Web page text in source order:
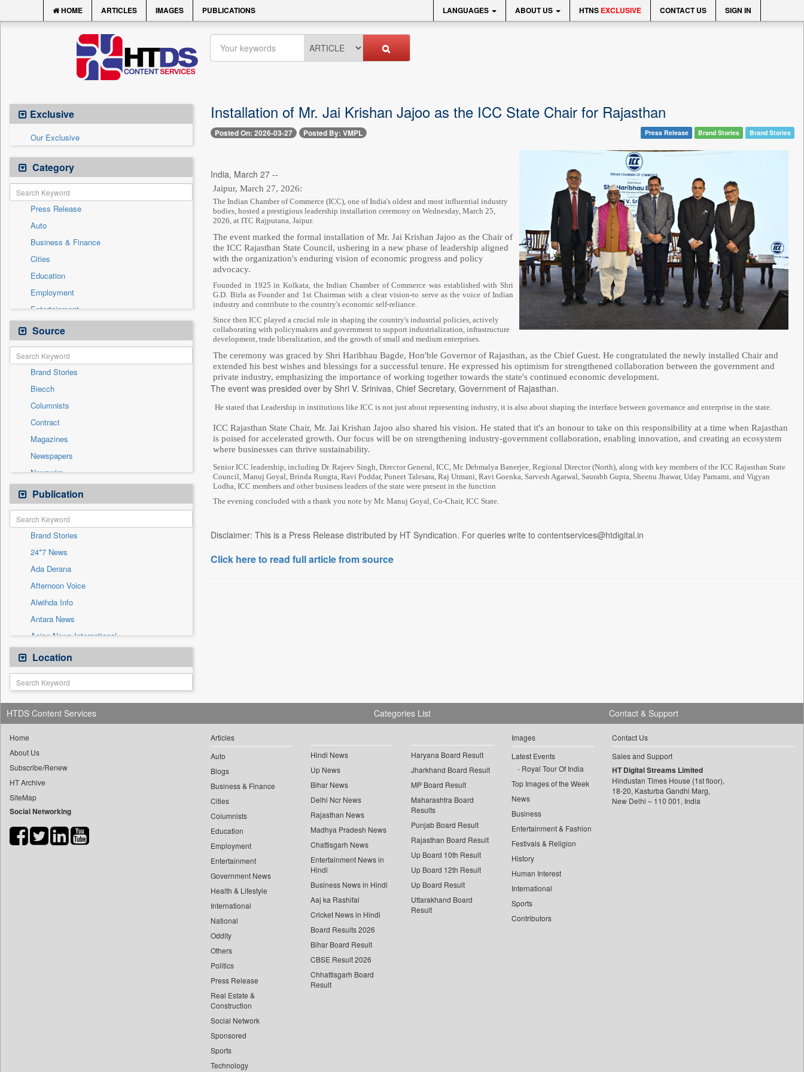
HOME ARTICLES IMAGES PUBLICATIONS LANGUAGES ABOUT US HTNS EXCLUSIVE CONTACT US SIGN IN
Exclusive
Our Exclusive
Category
Press Release
Auto
Business & Finance
Cities
Education
Employment
Entertainment
General News
Government News
Health & Lifestyle
International
National
Others
Politics
Real Estate & Construction
Sports
Technology
Travel
Source
Brand Stories
Biecch
Columnists
Contract
Magazines
Newspapers
Newswire
Online News
Patentwipo
Press Release
Sec
Solicitation
Publication
Brand Stories
24*7 News
Ada Derana
Afternoon Voice
Alwihda Info
Antara News
Asian News International
Astro Devam
Australian Government News
Autox
Bis Research
Bana Africa Gossips
Bang Gaming
Bang Showbiz
Bang Tech
Bangladesh Business News
Bihar Times
Location
Installation of Mr. Jai Krishan Jajoo as the ICC State Chair for Rajasthan
Posted On: 2026-03-27 Posted By: VMPL Press Release Brand Stories Brand Stories
India, March 27 --
Jaipur, March 27, 2026:
The Indian Chamber of Commerce (ICC), one of India's oldest and most influential industry
bodies, hosted a prestigious leadership installation ceremony on Wednesday, March 25,
2026, at ITC Rajputana, Jaipur.
The event marked the formal installation of Mr. Jai Krishan Jajoo as the Chair of
the ICC Rajasthan State Council, ushering in a new phase of leadership aligned
with the organization's enduring vision of economic progress and policy
advocacy.
Founded in 1925 in Kolkata, the Indian Chamber of Commerce was established with Shri
G.D. Birla as Founder and 1st Chairman with a clear vision-to serve as the voice of Indian
industry and contribute to the country's economic self-reliance.
Since then ICC played a crucial role in shaping the country's industrial policies, actively
collaborating with policymakers and government to support industrialization, infrastructure
development, trade liberalization, and the growth of small and medium enterprises.
The ceremony was graced by Shri Haribhau Bagde, Hon'ble Governor of Rajasthan, as the Chief Guest. He congratulated the newly installed Chair and
extended his best wishes and blessings for a successful tenure. He expressed his optimism for strengthened collaboration between the government and
private industry, emphasizing the importance of working together towards the state's continued economic development.
The event was presided over by Shri V. Srinivas, Chief Secretary, Government of Rajasthan.
He stated that Leadership in institutions like ICC is not just about representing industry, it is also about shaping the interface between governance and enterprise in the state.
ICC Rajasthan State Chair, Mr. Jai Krishan Jajoo also shared his vision. He stated that it's an honour to take on this responsibility at a time when Rajasthan
is poised for accelerated growth. Our focus will be on strengthening industry-government collaboration, enabling innovation, and creating an ecosystem
where businesses can thrive sustainability.
Senior ICC leadership, including Dr. Rajeev Singh, Director General, ICC, Mr. Debmalya Banerjee, Regional Director (North), along with key members of the ICC Rajasthan State
Council, Manuj Goyal, Brinda Rungta, Ravi Poddar, Puneet Talesara, Raj Utmani, Ravi Goenka, Sarvesh Agarwal, Saurabh Gupta, Sheenu Jhawar, Uday Parnami, and Vigyan
Lodha, ICC members and other business leaders of the state were present in the function
The evening concluded with a thank you note by Mr. Manuj Goyal, Co-Chair, ICC State.
Disclaimer: This is a Press Release distributed by HT Syndication. For queries write to contentservices@htdigital.in
Click here to read full article from source
HTDS Content Services
Home
About Us
Subscribe/Renew
HT Archive
SiteMap
Social Networking
Categories List
Articles
Auto
Blogs
Business & Finance
Cities
Columnists
Education
Employment
Entertainment
Government News
Health & Lifestyle
International
National
Oddity
Others
Politics
Press Release
Real Estate &
Construction
Social Network
Sponsored
Sports
Technology
Hindi News
Up News
Bihar News
Delhi Ncr News
Rajasthan News
Madhya Pradesh News
Chattisgarh News
Entertainment News in
Hindi
Business News in Hindi
Aaj ka Rashifal
Cricket News in Hindi
Board Results 2026
Bihar Board Result
CBSE Result 2026
Chhattisgarh Board
Result
Haryana Board Result
Jharkhand Board Result
MP Board Result
Maharashtra Board
Results
Punjab Board Result
Rajasthan Board Result
Up Board 10th Result
Up Board 12th Result
Up Board Result
Uttarakhand Board
Result
Images
Latest Events
Royal Tour Of India
Top Images of the Week
News
Business
Entertainment & Fashion
Festivals & Religion
History
Human Interest
International
Sports
Contributors
Contact & Support
Contact Us
Sales and Support
HT Digital Streams Limited
Hindustan Times House (1st floor),
18-20, Kasturba Gandhi Marg,
New Delhi – 110 001, India